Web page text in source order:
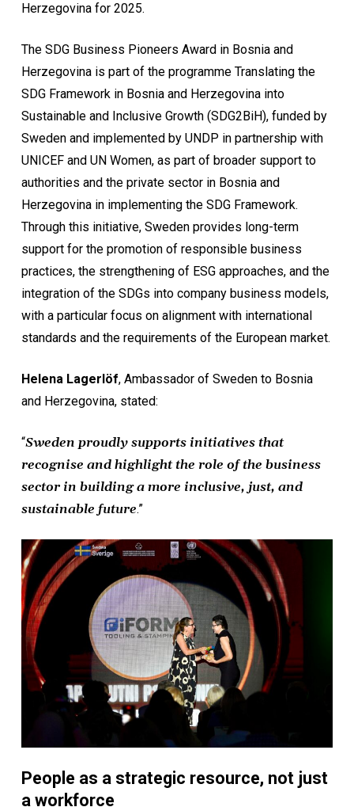
Herzegovina for 2025.
The SDG Business Pioneers Award in Bosnia and
Herzegovina is part of the programme Translating the
SDG Framework in Bosnia and Herzegovina into
Sustainable and Inclusive Growth (SDG2BiH), funded by
Sweden and implemented by UNDP in partnership with
UNICEF and UN Women, as part of broader support to
authorities and the private sector in Bosnia and
Herzegovina in implementing the SDG Framework.
Through this initiative, Sweden provides long-term
support for the promotion of responsible business
practices, the strengthening of ESG approaches, and the
integration of the SDGs into company business models,
with a particular focus on alignment with international
standards and the requirements of the European market.
Helena Lagerlöf, Ambassador of Sweden to Bosnia
and Herzegovina, stated:
“Sweden proudly supports initiatives that
recognise and highlight the role of the business
sector in building a more inclusive, just, and
sustainable future.”
People as a strategic resource, not just
a workforce